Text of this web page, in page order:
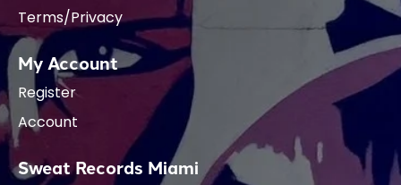
Terms/Privacy
My Account
Register
Account
Sweat Records Miami